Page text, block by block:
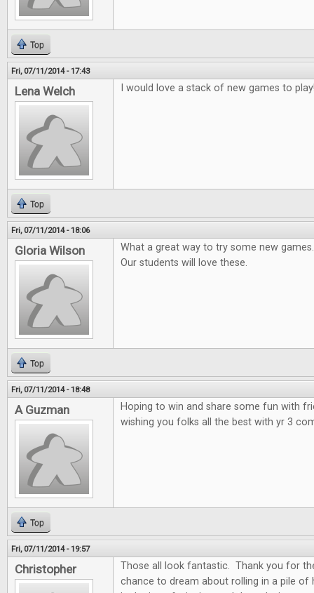
Top
Fri, 07/11/2014 - 17:43
Lena Welch I would love a stack of new games to
Top
Fri, 07/11/2014 - 18:06
Gloria Wilson
What a great way to try some new
Our students will love these.
Top
Fri, 07/11/2014 - 18:48
A Guzman
Hoping to win and share some fun with
wishing you folks all the best with yr 3
Top
Fri, 07/11/2014 - 19:57
Christopher
Those all look fantastic. Thank you for
chance to dream about rolling in a pile of